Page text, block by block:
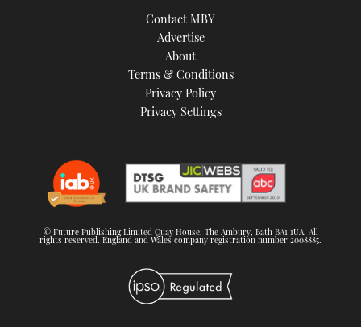
Contact MBY
Advertise
About
Terms & Conditions
Privacy Policy
Privacy Settings
© Future Publishing Limited Quay House, The Ambury, Bath BA1 1UA. All
rights reserved. England and Wales company registration number 2008885.